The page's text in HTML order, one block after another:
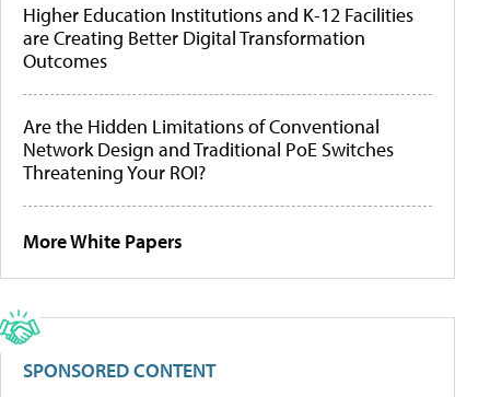
Higher Education Institutions and K-12 Facilities
are Creating Better Digital Transformation
Outcomes
Are the Hidden Limitations of Conventional
Network Design and Traditional PoE Switches
Threatening Your ROI?
More White Papers
SPONSORED CONTENT